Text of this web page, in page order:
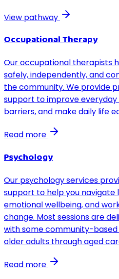
View pathway
Occupational Therapy
Our occupational therapists
safely, independently, and
the community. We provide
support to improve
barriers, and make daily life
Read more
Psychology
Our psychology services
support to help you navigate
emotional wellbeing, and
change. Most sessions are
with some community-
older adults through aged
Read more